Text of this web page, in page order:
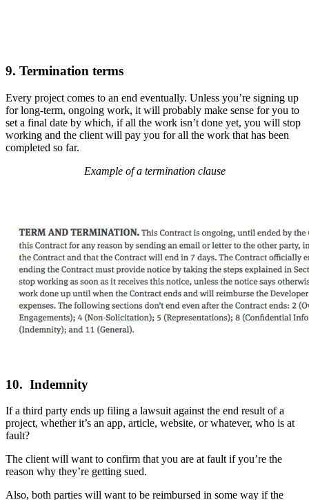
9. Termination terms
Every project comes to an end eventually. Unless you’re signing up
for long-term, ongoing work, it will probably make sense for you to
set a final date by which, if all the work isn’t done yet, you will stop
working and the client will pay you for all the work that has been
completed so far.
Example of a termination clause
10. Indemnity
If a third party ends up filing a lawsuit against the end result of a
project, whether it’s an app, article, website, or whatever, who is at
fault?
The client will want to confirm that you are at fault if you’re the
reason why they’re getting sued.
Also, both parties will want to be reimbursed in some way if the